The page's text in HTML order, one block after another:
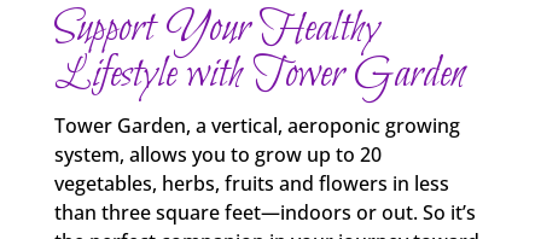
Support Your Healthy
Lifestyle with Tower Garden
Tower Garden, a vertical, aeroponic growing
system, allows you to grow up to 20
vegetables, herbs, fruits and flowers in less
than three square feet—indoors or out. So it’s